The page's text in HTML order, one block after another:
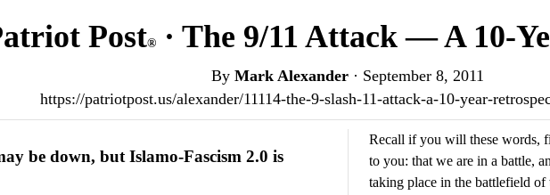
Post®· The 9/11 Attack — A 10-
By Mark Alexander · September 8, 2011
https://patriotpost.us/alexander/11114-the-9-slash-11-attack-a-10-year-
be down, but Islamo-Fascism 2.0 is
Recall if you will these words,
to you: that we are in a battle,
taking place in the battlefield of